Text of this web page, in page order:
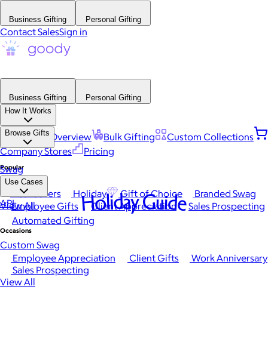
Business Gifting Personal Gifting
Contact SalesSign in
Business Gifting
Personal Gifting
How It Works
Platform Overview Bulk Gifting
Custom Collections
Company Stores
Pricing
Browse Gifts
Popular
Best Sellers Holiday Gift of Choice
Branded Swag
View All
Occasions
Employee Appreciation Client Gifts
Work Anniversary
Sales Prospecting
View All
Swag
Use Cases
Employee Gifts Client Appreciation
Sales Prospecting
Automated Gifting
Custom Swag
API Holiday Guide